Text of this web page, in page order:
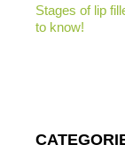
Stages of lip
to know!